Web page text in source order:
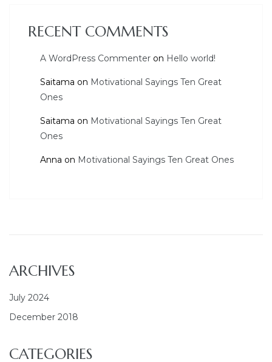
RECENT COMMENTS
A WordPress Commenter on Hello world!
Saitama on Motivational Sayings Ten Great
Ones
Saitama on Motivational Sayings Ten Great
Ones
Anna on Motivational Sayings Ten Great Ones
ARCHIVES
July 2024
December 2018
CATEGORIES